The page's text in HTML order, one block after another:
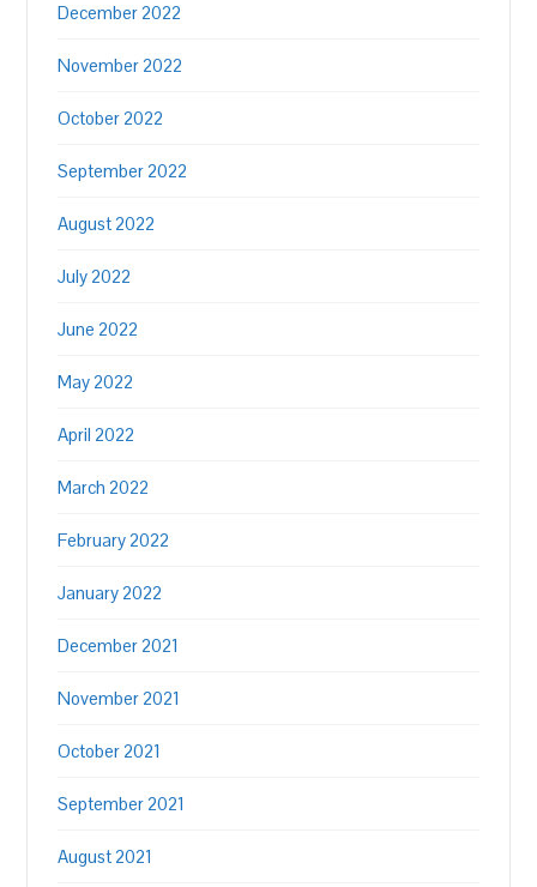
December 2022
November 2022
October 2022
September 2022
August 2022
July 2022
June 2022
May 2022
April 2022
March 2022
February 2022
January 2022
December 2021
November 2021
October 2021
September 2021
August 2021